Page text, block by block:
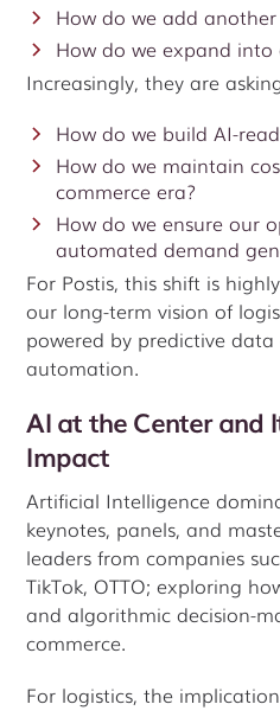
How do we add another
How do we expand into
Increasingly, they are
How do we build AI-
How do we maintain
commerce era?
How do we ensure our
automated demand
For Postis, this shift is
our long-term vision of
powered by predictive
automation.
AI at the Center and
Impact
Artificial Intelligence
keynotes, panels, and
leaders from companies
TikTok, OTTO; exploring
and algorithmic decision-
commerce.
For logistics, the